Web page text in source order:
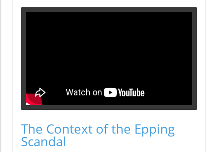
The Context of the Epping
Scandal